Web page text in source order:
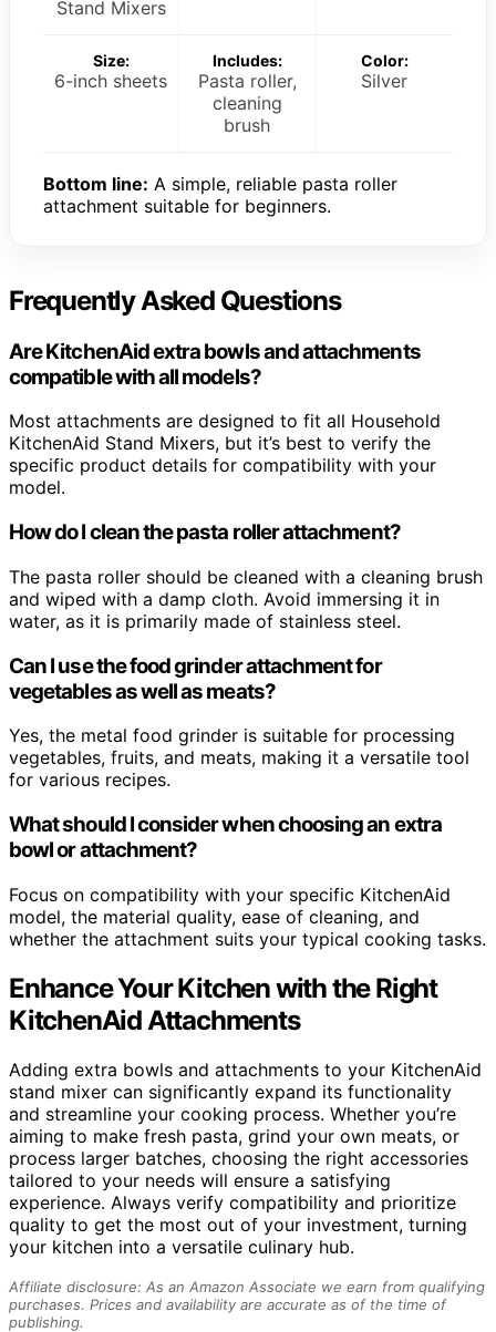
Stand Mixers
Size:
6-inch sheets
Includes:
Pasta roller,
cleaning
brush
Color:
Silver
Bottom line: A simple, reliable pasta roller
attachment suitable for beginners.
Frequently Asked Questions
Are KitchenAid extra bowls and attachments
compatible with all models?
Most attachments are designed to fit all Household
KitchenAid Stand Mixers, but it’s best to verify the
specific product details for compatibility with your
model.
How do I clean the pasta roller attachment?
The pasta roller should be cleaned with a cleaning brush
and wiped with a damp cloth. Avoid immersing it in
water, as it is primarily made of stainless steel.
Can I use the food grinder attachment for
vegetables as well as meats?
Yes, the metal food grinder is suitable for processing
vegetables, fruits, and meats, making it a versatile tool
for various recipes.
What should I consider when choosing an extra
bowl or attachment?
Focus on compatibility with your specific KitchenAid
model, the material quality, ease of cleaning, and
whether the attachment suits your typical cooking tasks.
Enhance Your Kitchen with the Right
KitchenAid Attachments
Adding extra bowls and attachments to your KitchenAid
stand mixer can significantly expand its functionality
and streamline your cooking process. Whether you’re
aiming to make fresh pasta, grind your own meats, or
process larger batches, choosing the right accessories
tailored to your needs will ensure a satisfying
experience. Always verify compatibility and prioritize
quality to get the most out of your investment, turning
your kitchen into a versatile culinary hub.
Affiliate disclosure: As an Amazon Associate we earn from qualifying
purchases. Prices and availability are accurate as of the time of
publishing.